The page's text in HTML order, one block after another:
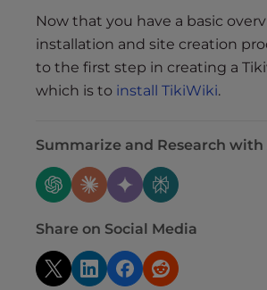
Now that you have a basic
installation and site creation
to the first step in creating a
which is to install TikiWiki.
Summarize and Research with
Share on Social Media